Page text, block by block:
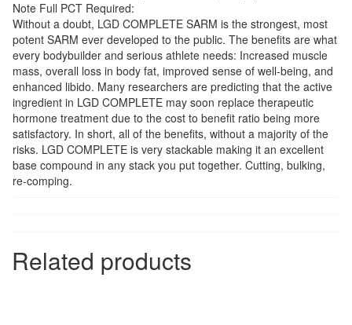
Note Full PCT Required:
Without a doubt, LGD COMPLETE SARM is the strongest, most
potent SARM ever developed to the public. The benefits are what
every bodybuilder and serious athlete needs: Increased muscle
mass, overall loss in body fat, improved sense of well-being, and
enhanced libido. Many researchers are predicting that the active
ingredient in LGD COMPLETE may soon replace therapeutic
hormone treatment due to the cost to benefit ratio being more
satisfactory. In short, all of the benefits, without a majority of the
risks. LGD COMPLETE is very stackable making it an excellent
base compound in any stack you put together. Cutting, bulking,
re-comping.
Related products